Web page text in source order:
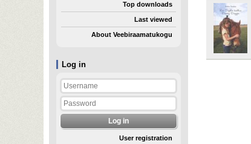
Log in
User registration
Top downloads
Last viewed
About Veebiraamatukogu